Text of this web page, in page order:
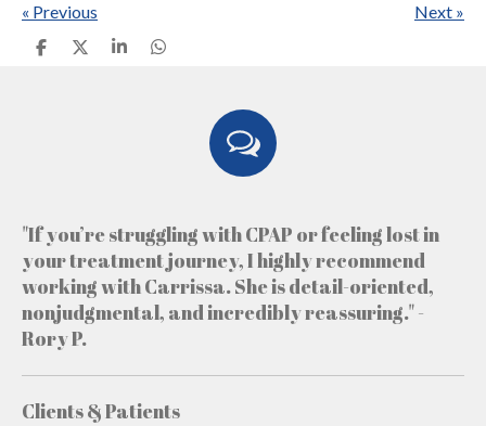
« Previous Next »
S
S
S
S
"If you’re struggling with CPAP or feeling lost in
your treatment journey, I highly recommend
working with Carrissa. She is detail-oriented,
nonjudgmental, and incredibly reassuring." -
Rory P.
Clients & Patients